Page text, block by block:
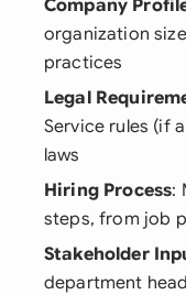
Company
organization
practices
Legal
Service rules (if
laws
Hiring Process:
steps, from job
Stakeholder
department